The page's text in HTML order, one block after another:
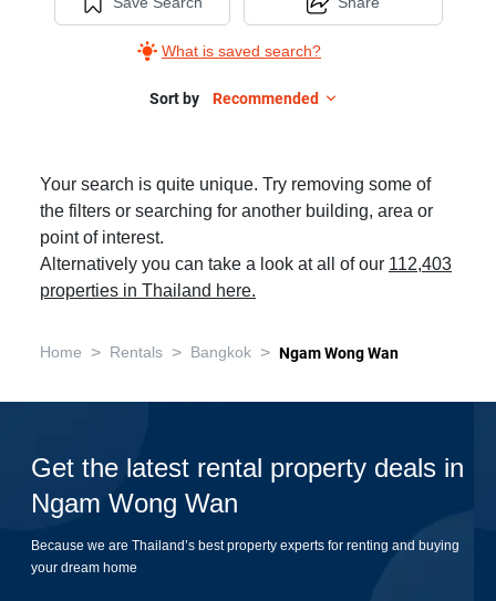
What is saved search?
Sort by Recommended
Your search is quite unique. Try removing some of
the filters or searching for another building, area or
point of interest.
Alternatively you can take a look at all of our 112,403
properties in Thailand here.
Home > Rentals > Bangkok > Ngam Wong Wan
Get the latest rental property deals in
Ngam Wong Wan
Because we are Thailand’s best property experts for renting and buying
your dream home